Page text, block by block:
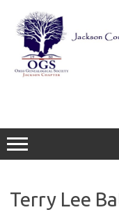
content
Terry Lee